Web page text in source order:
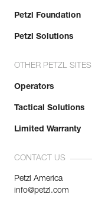
Petzl Foundation
Petzl Solutions
OTHER PETZL SITES
Operators
Tactical Solutions
Limited Warranty
CONTACT US
Petzl America
info@petzl.com